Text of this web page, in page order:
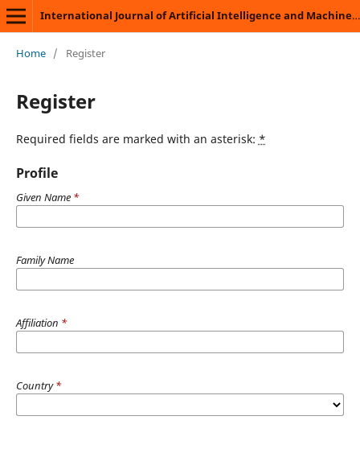
International Journal of Artificial Intelligence and Machine Learning
Home / Register
Register
Required fields are marked with an asterisk: *
Profile
Given Name *
Family Name
Affiliation *
Country*